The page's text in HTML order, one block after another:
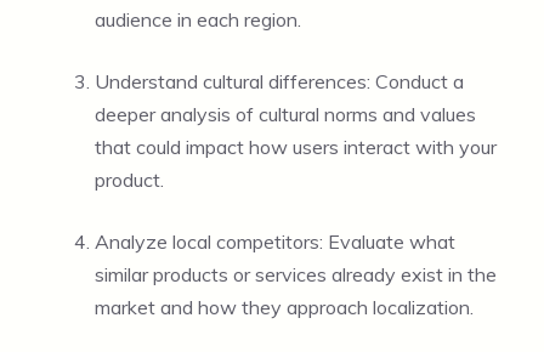
audience in each region.
Understand cultural differences: Conduct a
deeper analysis of cultural norms and values
that could impact how users interact with your
product.
Analyze local competitors: Evaluate what
similar products or services already exist in the
market and how they approach localization.